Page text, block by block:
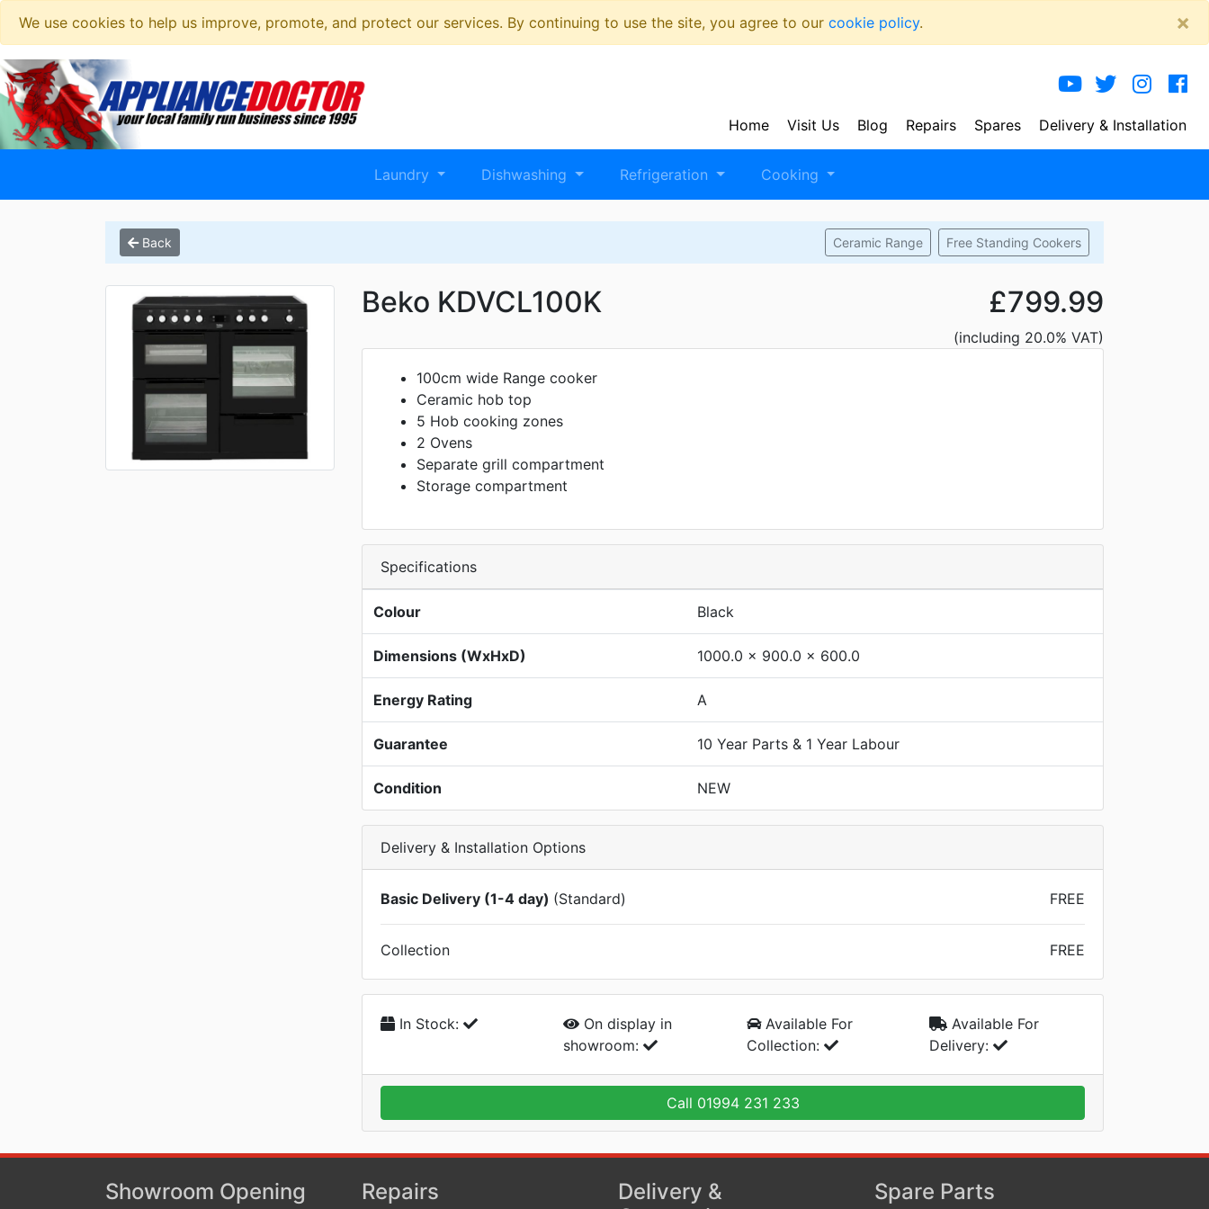
We use cookies to help us improve, promote, and protect our services. By continuing to use the site, you agree to our cookie policy. ×
Delivery & Installation
Spares
Repairs
Blog
Visit Us
Home
Laundry Dishwashing Refrigeration Cooking
Back Ceramic Range Free Standing Cookers
Beko KDVCL100K £799.99
(including 20.0% VAT)
100cm wide Range cooker
Ceramic hob top
5 Hob cooking zones
2 Ovens
Separate grill compartment
Storage compartment
Specifications
Colour Black
Dimensions (WxHxD) 1000.0 x 900.0 x 600.0
Energy Rating A
Guarantee 10 Year Parts & 1 Year Labour
Condition NEW
Delivery & Installation Options
Basic Delivery (1-4 day) (Standard) FREE
Collection FREE
In Stock: On display in
showroom:
Available For
Collection:
Available For
Delivery:
Call 01994 231 233
Showroom Opening Repairs
Delivery &
Spare Parts